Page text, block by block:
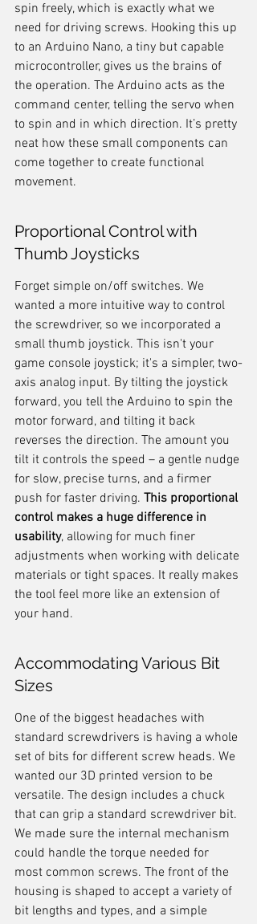
spin freely, which is exactly what we
need for driving screws. Hooking this up
to an Arduino Nano, a tiny but capable
microcontroller, gives us the brains of
the operation. The Arduino acts as the
command center, telling the servo when
to spin and in which direction. It’s pretty
neat how these small components can
come together to create functional
movement.
Proportional Control with
Thumb Joysticks
Forget simple on/off switches. We
wanted a more intuitive way to control
the screwdriver, so we incorporated a
small thumb joystick. This isn't your
game console joystick; it's a simpler, two-
axis analog input. By tilting the joystick
forward, you tell the Arduino to spin the
motor forward, and tilting it back
reverses the direction. The amount you
tilt it controls the speed – a gentle nudge
for slow, precise turns, and a firmer
push for faster driving. This proportional
control makes a huge difference in
usability, allowing for much finer
adjustments when working with delicate
materials or tight spaces. It really makes
the tool feel more like an extension of
your hand.
Accommodating Various Bit
Sizes
One of the biggest headaches with
standard screwdrivers is having a whole
set of bits for different screw heads. We
wanted our 3D printed version to be
versatile. The design includes a chuck
that can grip a standard screwdriver bit.
We made sure the internal mechanism
could handle the torque needed for
most common screws. The front of the
housing is shaped to accept a variety of
bit lengths and types, and a simple